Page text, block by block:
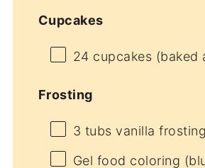
Cupcakes
24 cupcakes (baked
Frosting
3 tubs vanilla frosting
Gel food coloring